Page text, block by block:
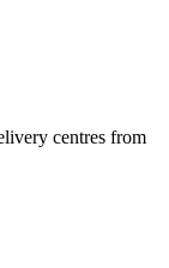
centres from